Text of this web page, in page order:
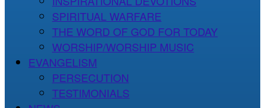
SPIRITUAL WARFARE
THE WORD OF GOD FOR TODAY
WORSHIP/WORSHIP MUSIC
EVANGELISM
PERSECUTION
TESTIMONIALS